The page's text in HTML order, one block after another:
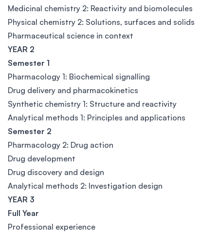
Medicinal chemistry 2: Reactivity and biomolecules
Physical chemistry 2: Solutions, surfaces and solids
Pharmaceutical science in context
YEAR 2
Semester 1
Pharmacology 1: Biochemical signalling
Drug delivery and pharmacokinetics
Synthetic chemistry 1: Structure and reactivity
Analytical methods 1: Principles and applications
Semester 2
Pharmacology 2: Drug action
Drug development
Drug discovery and design
Analytical methods 2: Investigation design
YEAR 3
Full Year
Professional experience